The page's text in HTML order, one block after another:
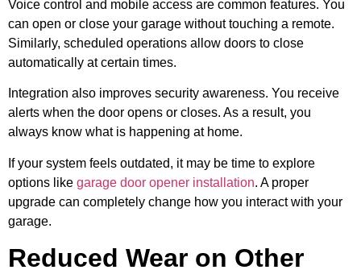
Voice control and mobile access are common features. You
can open or close your garage without touching a remote.
Similarly, scheduled operations allow doors to close
automatically at certain times.
Integration also improves security awareness. You receive
alerts when the door opens or closes. As a result, you
always know what is happening at home.
If your system feels outdated, it may be time to explore
options like garage door opener installation. A proper
upgrade can completely change how you interact with your
garage.
Reduced Wear on Other